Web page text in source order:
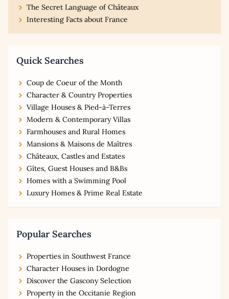
The Secret Language of Châteaux
Interesting Facts about France
Quick Searches
Coup de Coeur of the Month
Character & Country Properties
Village Houses & Pied-à-Terres
Modern & Contemporary Villas
Farmhouses and Rural Homes
Mansions & Maisons de Maîtres
Châteaux, Castles and Estates
Gîtes, Guest Houses and B&Bs
Homes with a Swimming Pool
Luxury Homes & Prime Real Estate
Popular Searches
Properties in Southwest France
Character Houses in Dordogne
Discover the Gascony Selection
Property in the Occitanie Region